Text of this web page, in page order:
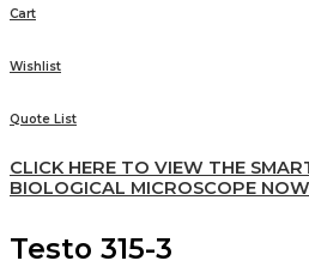
Cart
Wishlist
Quote List
CLICK HERE TO VIEW THE
BIOLOGICAL MICROSCOPE NOW
Testo 315-3